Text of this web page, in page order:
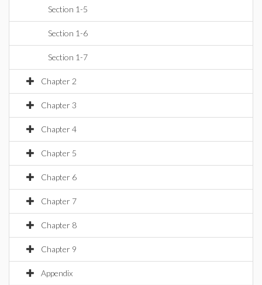
Section 1-5
Section 1-6
Section 1-7
Chapter 2
Chapter 3
Chapter 4
Chapter 5
Chapter 6
Chapter 7
Chapter 8
Chapter 9
Appendix